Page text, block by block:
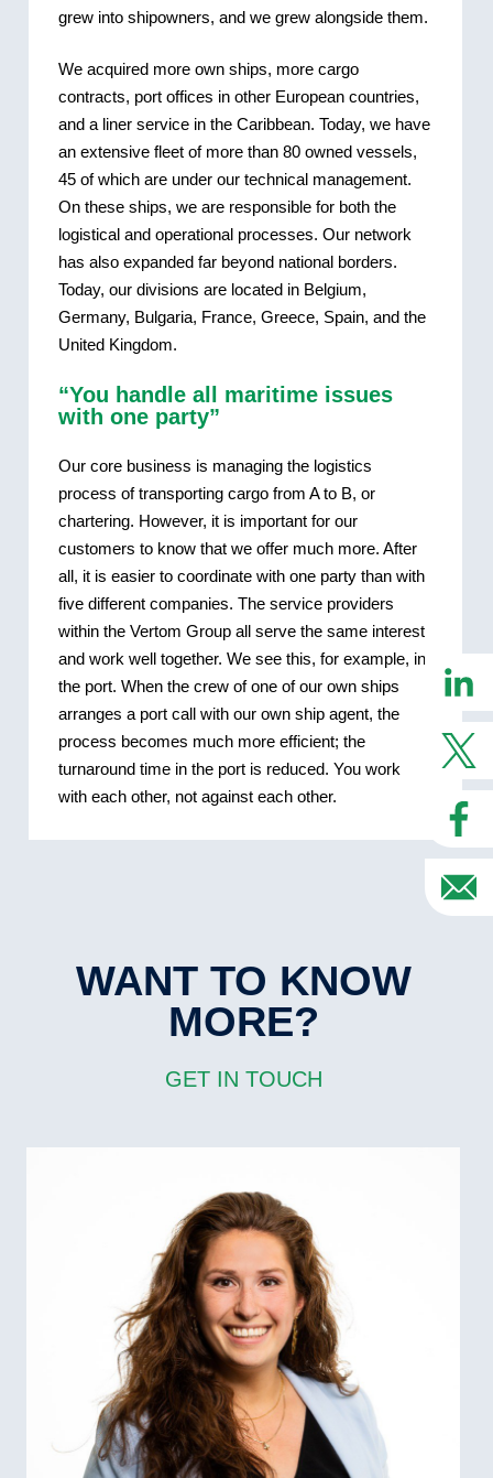
grew into shipowners, and we grew alongside them.
We acquired more own ships, more cargo
contracts, port offices in other European countries,
and a liner service in the Caribbean. Today, we have
an extensive fleet of more than 80 owned vessels,
45 of which are under our technical management.
On these ships, we are responsible for both the
logistical and operational processes. Our network
has also expanded far beyond national borders.
Today, our divisions are located in Belgium,
Germany, Bulgaria, France, Greece, Spain, and the
United Kingdom.
“You handle all maritime issues
with one party”
Our core business is managing the logistics
process of transporting cargo from A to B, or
chartering. However, it is important for our
customers to know that we offer much more. After
all, it is easier to coordinate with one party than with
five different companies. The service providers
within the Vertom Group all serve the same interest
and work well together. We see this, for example, in
the port. When the crew of one of our own ships
arranges a port call with our own ship agent, the
process becomes much more efficient; the
turnaround time in the port is reduced. You work
with each other, not against each other.
WANT TO KNOW
MORE?
GET IN TOUCH